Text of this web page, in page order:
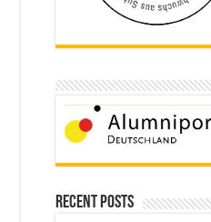
Recent Posts